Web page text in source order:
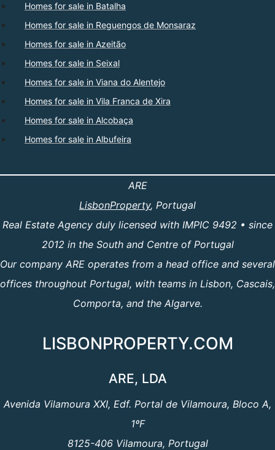
Homes for sale in Batalha
Homes for sale in Reguengos de Monsaraz
Homes for sale in Azeitão
Homes for sale in Seixal
Homes for sale in Viana do Alentejo
Homes for sale in Vila Franca de Xira
Homes for sale in Alcobaça
Homes for sale in Albufeira
ARE
LisbonProperty, Portugal
Real Estate Agency duly licensed with IMPIC 9492 • since
2012 in the South and Centre of Portugal
Our company ARE operates from a head office and several
offices throughout Portugal, with teams in Lisbon, Cascais,
Comporta, and the Algarve.
LISBONPROPERTY.COM
ARE, LDA
Avenida Vilamoura XXI, Edf. Portal de Vilamoura, Bloco A,
1ºF
8125-406 Vilamoura, Portugal